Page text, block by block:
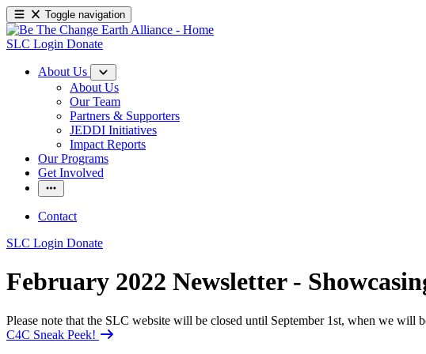
Toggle navigation
SLC Login Donate
About Us
About Us
Our Team
Partners & Supporters
JEDDI Initiatives
Impact Reports
Our Programs
Get Involved
Contact
SLC Login Donate
February 2022 Newsletter -
Please note that the SLC website will be closed until September 1st, when we
C4C Sneak Peek!